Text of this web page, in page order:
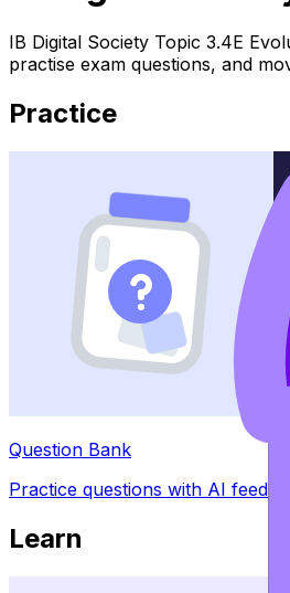
IB Digital Society Topic 3.4E
practise exam questions, and
Practice
Question Bank
Practice questions with AI
Learn